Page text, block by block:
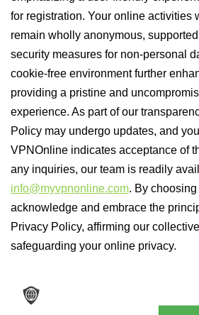
for registration. Your online activities
remain wholly anonymous,
security measures for non-personal
cookie-free environment further
providing a pristine and
experience. As part of our
Policy may undergo updates, and
VPNOnline indicates acceptance of
any inquiries, our team is readily
info@myvpnonline.com. By
acknowledge and embrace the
Privacy Policy, affirming our
safeguarding your online privacy.